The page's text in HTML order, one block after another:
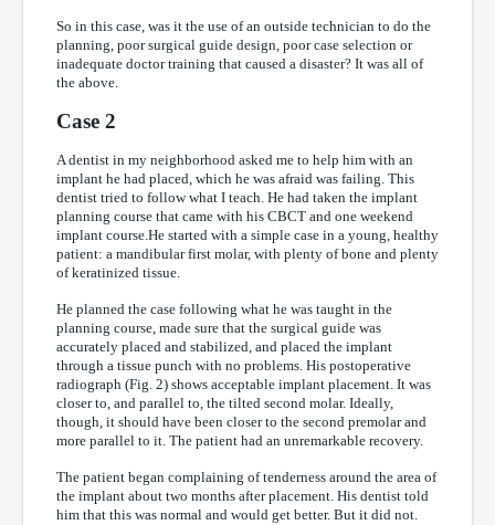
So in this case, was it the use of an outside technician to do the
planning, poor surgical guide design, poor case selection or
inadequate doctor training that caused a disaster? It was all of
the above.
Case 2
A dentist in my neighborhood asked me to help him with an
implant he had placed, which he was afraid was failing. This
dentist tried to follow what I teach. He had taken the implant
planning course that came with his CBCT and one weekend
implant course.He started with a simple case in a young, healthy
patient: a mandibular first molar, with plenty of bone and plenty
of keratinized tissue.
He planned the case following what he was taught in the
planning course, made sure that the surgical guide was
accurately placed and stabilized, and placed the implant
through a tissue punch with no problems. His postoperative
radiograph (Fig. 2) shows acceptable implant placement. It was
closer to, and parallel to, the tilted second molar. Ideally,
though, it should have been closer to the second premolar and
more parallel to it. The patient had an unremarkable recovery.
The patient began complaining of tenderness around the area of
the implant about two months after placement. His dentist told
him that this was normal and would get better. But it did not.